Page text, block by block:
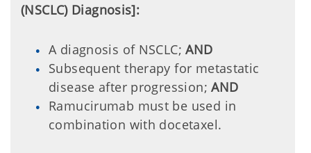
(NSCLC) Diagnosis]:
A diagnosis of NSCLC;AND
Subsequent therapy for metastatic
disease after progression;AND
Ramucirumab must be used in
combination with docetaxel.